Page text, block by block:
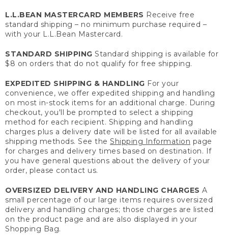
L.L.BEAN MASTERCARD MEMBERS Receive free
standard shipping – no minimum purchase required –
with your L.L.Bean Mastercard.
STANDARD SHIPPING Standard shipping is available for
$8 on orders that do not qualify for free shipping.
EXPEDITED SHIPPING & HANDLING For your
convenience, we offer expedited shipping and handling
on most in-stock items for an additional charge. During
checkout, you'll be prompted to select a shipping
method for each recipient. Shipping and handling
charges plus a delivery date will be listed for all available
shipping methods. See the Shipping Information page
for charges and delivery times based on destination. If
you have general questions about the delivery of your
order, please contact us.
OVERSIZED DELIVERY AND HANDLING CHARGES A
small percentage of our large items requires oversized
delivery and handling charges; those charges are listed
on the product page and are also displayed in your
Shopping Bag.